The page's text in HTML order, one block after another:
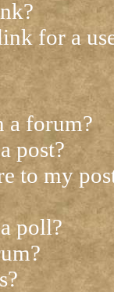
for a
a forum?
post?
to my
poll?